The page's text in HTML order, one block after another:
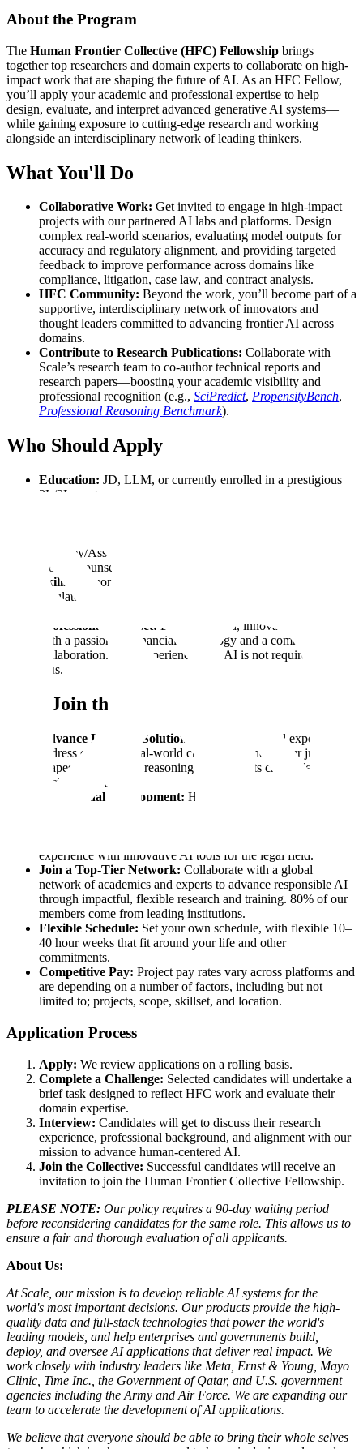
About the Program
The Human Frontier Collective (HFC) Fellowship brings
together top researchers and domain experts to collaborate on high-
impact work that are shaping the future of AI. As an HFC Fellow,
you’ll apply your academic and professional expertise to help
design, evaluate, and interpret advanced generative AI systems—
while gaining exposure to cutting-edge research and working
alongside an interdisciplinary network of leading thinkers.
What You'll Do
Collaborative Work: Get invited to engage in high-impact
projects with our partnered AI labs and platforms. Design
complex real-world scenarios, evaluating model outputs for
accuracy and regulatory alignment, and providing targeted
feedback to improve performance across domains like
compliance, litigation, case law, and contract analysis.
HFC Community: Beyond the work, you’ll become part of a
supportive, interdisciplinary network of innovators and
thought leaders committed to advancing frontier AI across
domains.
Contribute to Research Publications: Collaborate with
Scale’s research team to co-author technical reports and
research papers—boosting your academic visibility and
professional recognition (e.g., SciPredict, PropensityBench,
Professional Reasoning Benchmark).
Who Should Apply
Education: JD, LLM, or currently enrolled in a prestigious
2L/3L program.
Attorney/Associate, Legal Analyst, Counsel, Law Clerk, In-
House Counsel, Legal Researcher, or Law Professor.
Skills:
Demonstrated expertise in legal research, analysis of
regulatory frameworks, constitutional law, case law
Professional Mindset: Detail-oriented, innovative thinker
with a passion for financial technology and a commitment to
collaboration. Prior experience with AI is not required, but a
plus.
Why Join the HFC?
Advance Legal AI Solutions:
Apply your legal expertise to
address complex, real-world challenges where your judgment
shapes advanced AI reasoning and supports critical legal
decision-making.
Professional Development: High-impact legal experts
experience with innovative AI tools for the legal field.
Join a Top-Tier Network: Collaborate with a global
network of academics and experts to advance responsible AI
through impactful, flexible research and training. 80% of our
members come from leading institutions.
Flexible Schedule: Set your own schedule, with flexible 10–
40 hour weeks that fit around your life and other
commitments.
Competitive Pay: Project pay rates vary across platforms and
are depending on a number of factors, including but not
limited to; projects, scope, skillset, and location.
Application Process
Apply: We review applications on a rolling basis.
Complete a Challenge: Selected candidates will undertake a
brief task designed to reflect HFC work and evaluate their
domain expertise.
Interview: Candidates will get to discuss their research
experience, professional background, and alignment with our
mission to advance human-centered AI.
Join the Collective: Successful candidates will receive an
invitation to join the Human Frontier Collective Fellowship.
PLEASE NOTE: Our policy requires a 90-day waiting period
before reconsidering candidates for the same role. This allows us to
ensure a fair and thorough evaluation of all applicants.
About Us:
At Scale, our mission is to develop reliable AI systems for the
world's most important decisions. Our products provide the high-
quality data and full-stack technologies that power the world's
leading models, and help enterprises and governments build,
deploy, and oversee AI applications that deliver real impact. We
work closely with industry leaders like Meta, Ernst &Young, Mayo
Clinic, Time Inc., the Government of Qatar, and U.S. government
agencies including the Army and Air Force. We are expanding our
team to accelerate the development of AI applications.
We believe that everyone should be able to bring their whole selves